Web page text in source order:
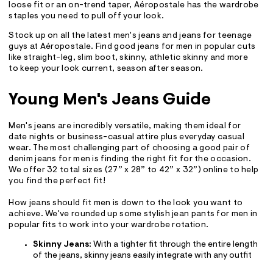
loose fit or an on-trend taper, Aéropostale has the wardrobe
staples you need to pull off your look.
Stock up on all the latest men's jeans and jeans for teenage
guys at Aéropostale. Find good jeans for men in popular cuts
like straight-leg, slim boot, skinny, athletic skinny and more
to keep your look current, season after season.
Young Men's Jeans Guide
Men's jeans are incredibly versatile, making them ideal for
date nights or business-casual attire plus everyday casual
wear. The most challenging part of choosing a good pair of
denim jeans for men is finding the right fit for the occasion.
We offer 32 total sizes (27” x 28” to 42” x 32”) online to help
you find the perfect fit!
How jeans should fit men is down to the look you want to
achieve. We've rounded up some stylish jean pants for men in
popular fits to work into your wardrobe rotation.
Skinny Jeans: With a tighter fit through the entire length
of the jeans, skinny jeans easily integrate with any outfit